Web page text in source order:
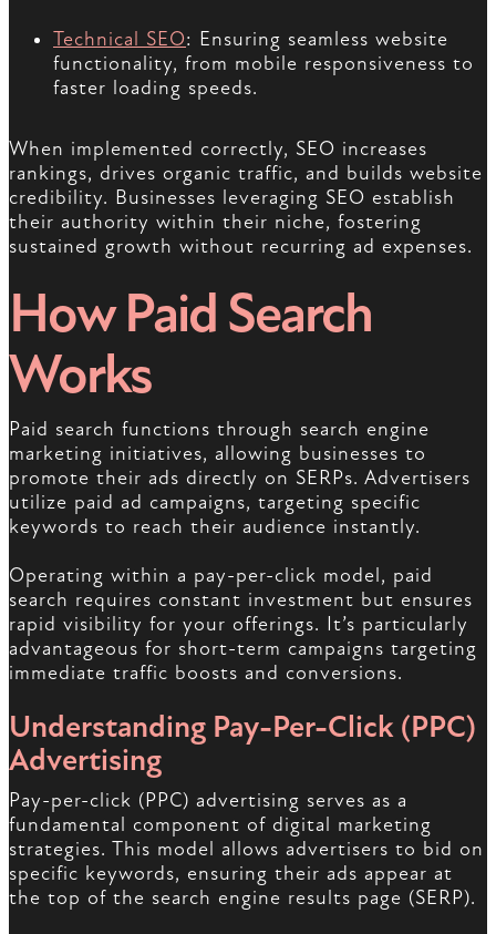
Technical SEO: Ensuring seamless website
functionality, from mobile responsiveness to
faster loading speeds.
When implemented correctly, SEO increases
rankings, drives organic traffic, and builds website
credibility. Businesses leveraging SEO establish
their authority within their niche, fostering
sustained growth without recurring ad expenses.
How Paid Search
Works
Paid search functions through search engine
marketing initiatives, allowing businesses to
promote their ads directly on SERPs. Advertisers
utilize paid ad campaigns, targeting specific
keywords to reach their audience instantly.
Operating within a pay-per-click model, paid
search requires constant investment but ensures
rapid visibility for your offerings. It’s particularly
advantageous for short-term campaigns targeting
immediate traffic boosts and conversions.
Understanding Pay-Per-Click (PPC)
Advertising
Pay-per-click (PPC) advertising serves as a
fundamental component of digital marketing
strategies. This model allows advertisers to bid on
specific keywords, ensuring their ads appear at
the top of the search engine results page (SERP).